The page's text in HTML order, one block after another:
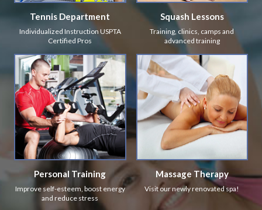
Tennis Department
Individualized Instruction USPTA
Certified Pros
Squash Lessons
Training, clinics, camps and
advanced training
Personal Training
Improve self-esteem, boost energy
and reduce stress
Massage Therapy
Visit our newly renovated spa!